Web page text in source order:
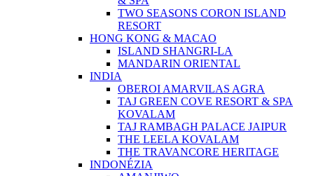
TWO SEASONS CORON ISLAND
RESORT
HONG KONG & MACAO
ISLAND SHANGRI-LA
MANDARIN ORIENTAL
INDIA
OBEROI AMARVILAS AGRA
TAJ GREEN COVE RESORT & SPA
KOVALAM
TAJ RAMBAGH PALACE JAIPUR
THE LEELA KOVALAM
THE TRAVANCORE HERITAGE
INDONÉZIA